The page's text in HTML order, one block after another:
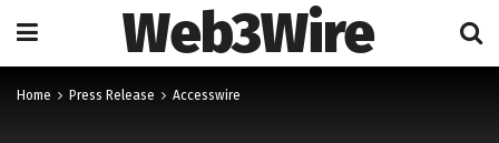
Web3Wire
Home Press Release Accesswire